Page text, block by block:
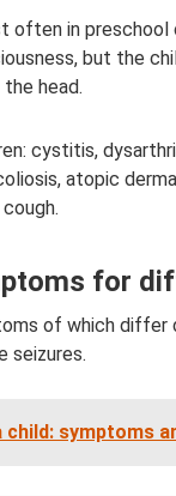
often in preschool
but the
head.
cystitis,
atopic
for
of which
seizures.
child: symptoms